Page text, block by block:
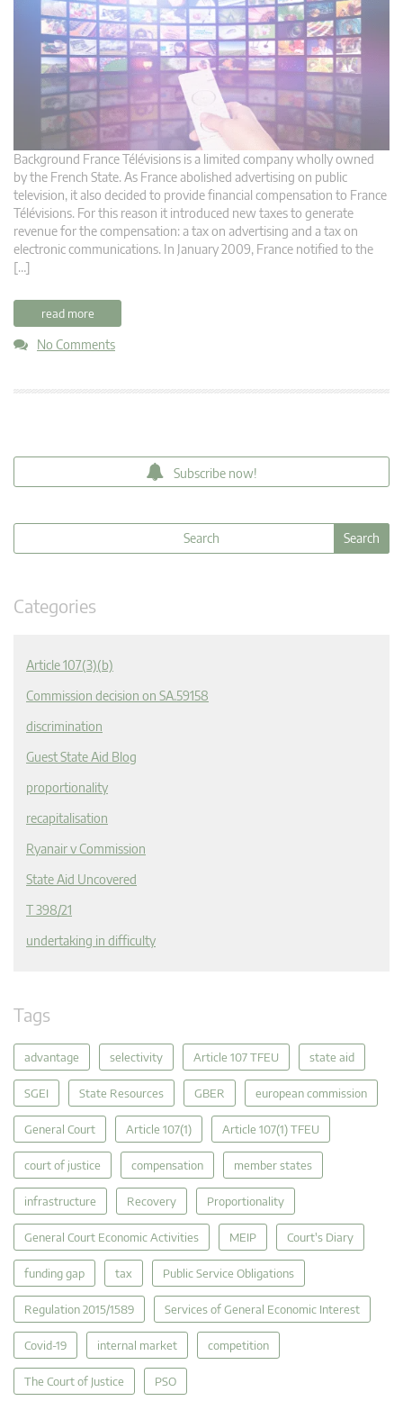
Background France Télévisions is a limited company wholly owned
by the French State. As France abolished advertising on public
television, it also decided to provide financial compensation to France
Télévisions. For this reason it introduced new taxes to generate
revenue for the compensation: a tax on advertising and a tax on
electronic communications. In January 2009, France notified to the
[…]
read more
No Comments
Subscribe now!
Categories
Article 107(3)(b)
Commission decision on SA.59158
discrimination
Guest State Aid Blog
proportionality
recapitalisation
Ryanair v Commission
State Aid Uncovered
T 398/21
undertaking in difficulty
Tags
advantage selectivity Article 107 TFEU state aid
SGEI State Resources GBER european commission
General Court Article 107(1) Article 107(1) TFEU
court of justice compensation member states
infrastructure Recovery Proportionality
General Court Economic Activities MEIP Court's Diary
funding gap tax Public Service Obligations
Regulation 2015/1589 Services of General Economic Interest
Covid-19 internal market competition
The Court of Justice PSO